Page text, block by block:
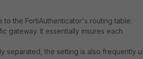
the FortiAuthenticator's routing table.
gateway. It essentially insures each
separated, the setting is also frequently